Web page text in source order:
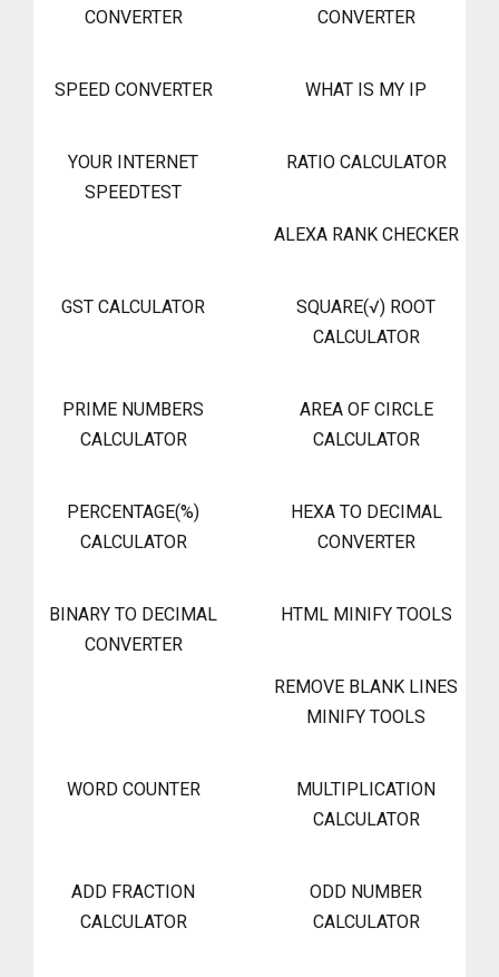
CONVERTER
CONVERTER
SPEED CONVERTER WHAT IS MY IP
YOUR INTERNET
SPEEDTEST
RATIO CALCULATOR
ALEXA RANK CHECKER
GST CALCULATOR
SQUARE(√) ROOT
CALCULATOR
PRIME NUMBERS
CALCULATOR
AREA OF CIRCLE
CALCULATOR
PERCENTAGE(%)
CALCULATOR
HEXA TO DECIMAL
CONVERTER
BINARY TO DECIMAL
CONVERTER
HTML MINIFY TOOLS
REMOVE BLANK LINES
MINIFY TOOLS
WORD COUNTER
MULTIPLICATION
CALCULATOR
ADD FRACTION
CALCULATOR
ODD NUMBER
CALCULATOR